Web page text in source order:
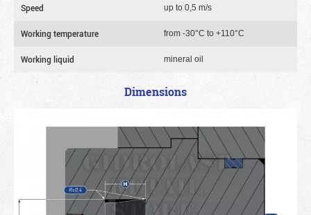
Speed up to 0,5 m/s
Working temperature from -30°C to +110°C
Working liquid mineral oil
Dimensions